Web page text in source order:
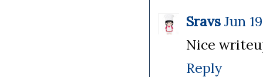
Sravs Jun
Nice
Reply